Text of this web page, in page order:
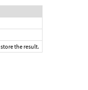
the result.